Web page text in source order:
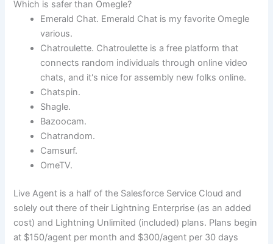
Which is safer than Omegle?
Emerald Chat. Emerald Chat is my favorite Omegle
various.
Chatroulette. Chatroulette is a free platform that
connects random individuals through online video
chats, and it's nice for assembly new folks online.
Chatspin.
Shagle.
Bazoocam.
Chatrandom.
Camsurf.
OmeTV.
Live Agent is a half of the Salesforce Service Cloud and
solely out there of their Lightning Enterprise (as an added
cost) and Lightning Unlimited (included) plans. Plans begin
at $150/agent per month and $300/agent per 30 days